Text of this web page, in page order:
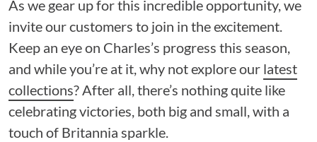
As we gear up for this incredible opportunity, we
invite our customers to join in the excitement.
Keep an eye on Charles’s progress this season,
and while you’re at it, why not explore our latest
collections? After all, there’s nothing quite like
celebrating victories, both big and small, with a
touch of Britannia sparkle.